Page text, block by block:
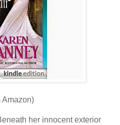
Amazon)
her innocent exterior